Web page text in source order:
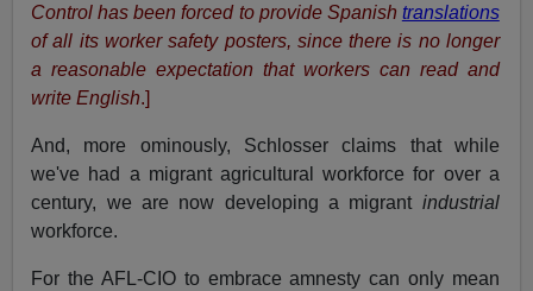
Control has been forced to provide Spanish translations
of all its worker safety posters, since there is no longer
a reasonable expectation that workers can read and
write English.]
And, more ominously, Schlosser claims that while
we've had a migrant agricultural workforce for over a
century, we are now developing a migrant industrial
workforce.
For the AFL-CIO to embrace amnesty can only mean